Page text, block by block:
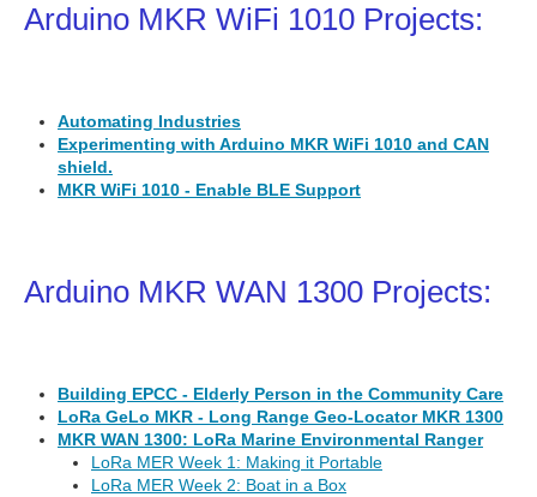
Arduino MKR WiFi 1010 Projects:
Automating Industries
Experimenting with Arduino MKR WiFi 1010 and CAN
shield.
MKR WiFi 1010 - Enable BLE Support
Arduino MKR WAN 1300 Projects:
Building EPCC - Elderly Person in the Community Care
LoRa GeLo MKR - Long Range Geo-Locator MKR 1300
MKR WAN 1300: LoRa Marine Environmental Ranger
LoRa MER Week 1: Making it Portable
LoRa MER Week 2: Boat in a Box